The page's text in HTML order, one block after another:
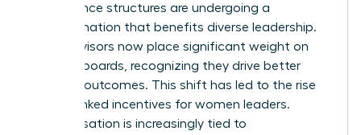
Governance structures are undergoing a
transformation that benefits diverse leadership.
Proxy advisors now place significant weight on
inclusive boards, recognizing they drive better
financial outcomes. This shift has led to the rise
of ESG-linked incentives for women leaders.
Compensation is increasingly tied to